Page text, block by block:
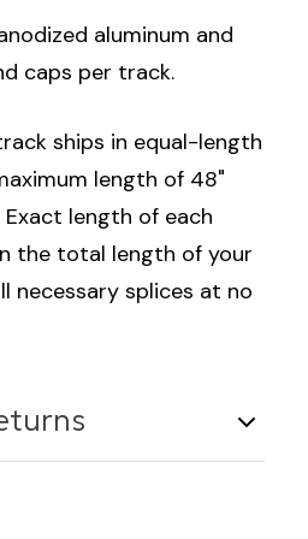
aluminum and
caps per track.
ships in equal-length
length of 48"
length of each
the total length of your
necessary splices at no